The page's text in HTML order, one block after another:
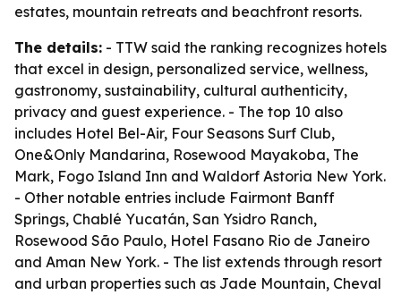
estates, mountain retreats and beachfront resorts.
The details: - TTW said the ranking recognizes hotels
that excel in design, personalized service, wellness,
gastronomy, sustainability, cultural authenticity,
privacy and guest experience. - The top 10 also
includes Hotel Bel-Air, Four Seasons Surf Club,
One&Only Mandarina, Rosewood Mayakoba, The
Mark, Fogo Island Inn and Waldorf Astoria New York.
- Other notable entries include Fairmont Banff
Springs, Chablé Yucatán, San Ysidro Ranch,
Rosewood São Paulo, Hotel Fasano Rio de Janeiro
and Aman New York. - The list extends through resort
and urban properties such as Jade Mountain, Cheval